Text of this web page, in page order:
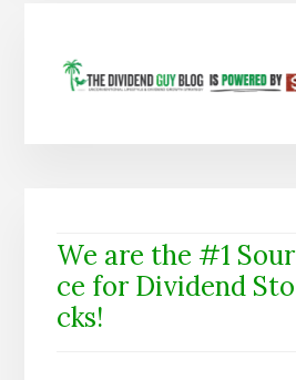
We are the #1 Sour
ce for Dividend Sto
cks!